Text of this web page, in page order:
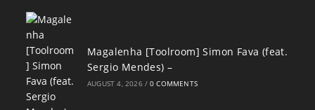
Magalenha [Toolroom] Simon Fava (feat.
Sergio Mendes) –
AUGUST 4, 2026 / 0 COMMENTS